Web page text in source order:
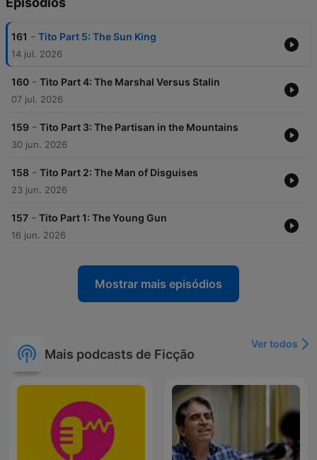
161 - Tito Part 5: The Sun King
14 jul. 2026
160 - Tito Part 4: The Marshal Versus Stalin
07 jul. 2026
159 - Tito Part 3: The Partisan in the Mountains
30 jun. 2026
158 - Tito Part 2: The Man of Disguises
23 jun. 2026
157 - Tito Part 1: The Young Gun
16 jun. 2026
Mostrar mais episódios
Mais podcasts de Ficção
Ver todos